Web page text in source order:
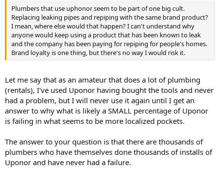
Plumbers that use uphonor seem to be part of one big cult.
Replacing leaking pipes and repiping with the same brand product?
I mean, where else would that happen? I can't understand why
anyone would keep using a product that has been known to leak
and the company has been paying for repiping for people's homes.
Brand loyalty is one thing, but there's no way I would risk it.
Let me say that as an amateur that does a lot of plumbing
(rentals), I've used Uponor having bought the tools and never
had a problem, but I will never use it again until I get an
answer to why what is likely a SMALL percentage of Uponor
is failing in what seems to be more localized pockets.
The answer to your question is that there are thousands of
plumbers who have themselves done thousands of installs of
Uponor and have never had a failure.